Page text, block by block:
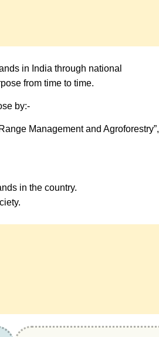
in India through national
from time to time.
by:-
Management and Agroforestry”,
in the country.